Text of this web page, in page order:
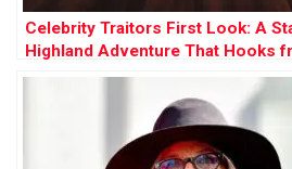
Celebrity Traitors First Look: A
Highland Adventure That Hooks